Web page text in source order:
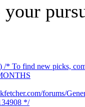
your
To find new picks,
forums/
*/